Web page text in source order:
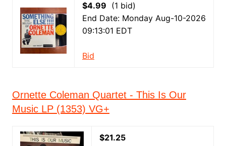
$4.99 (1 bid)
End Date: Monday Aug-10-2026
09:13:01 EDT
Bid
Ornette Coleman Quartet - This Is Our
Music LP (1353) VG+
$21.25